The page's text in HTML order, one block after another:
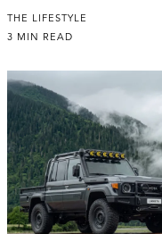
THE LIFESTYLE
3 MIN READ